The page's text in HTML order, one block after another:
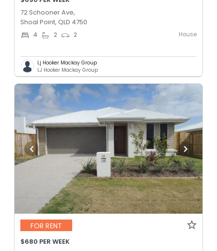
72 Schooner Ave,
Shoal Point, QLD 4750
4 2 2 House
Lj Hooker Mackay Group
LJ Hooker Mackay Group
FOR RENT
$680 PER WEEK